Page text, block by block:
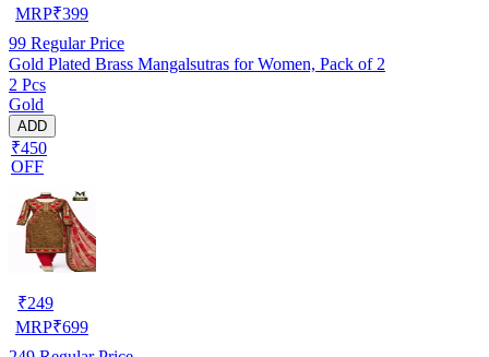
MRP₹399
99 Regular Price
Gold Plated Brass Mangalsutras for Women, Pack of 2
2 Pcs
Gold
ADD
₹450
OFF
₹249
MRP₹699